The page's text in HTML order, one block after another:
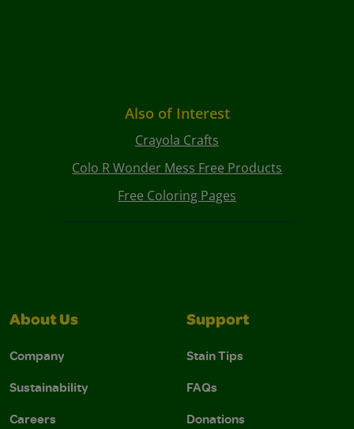
Also of Interest
Crayola Crafts
Colo R Wonder Mess Free Products
Free Coloring Pages
About Us
Company
Sustainability
Careers
Support
Stain Tips
FAQs
Donations